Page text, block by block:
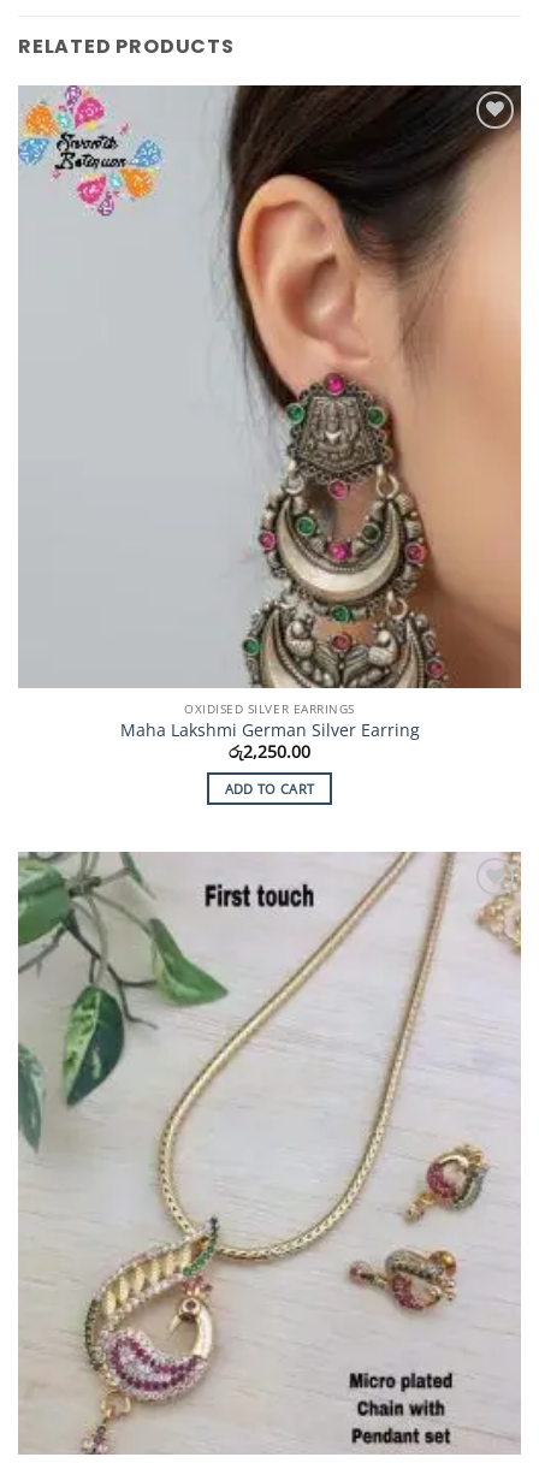
RELATED PRODUCTS
Add to
Wishlist
OXIDISED SILVER EARRINGS
Maha Lakshmi German Silver Earring
රු2,250.00
ADD TO CART
Add to
Wishlist